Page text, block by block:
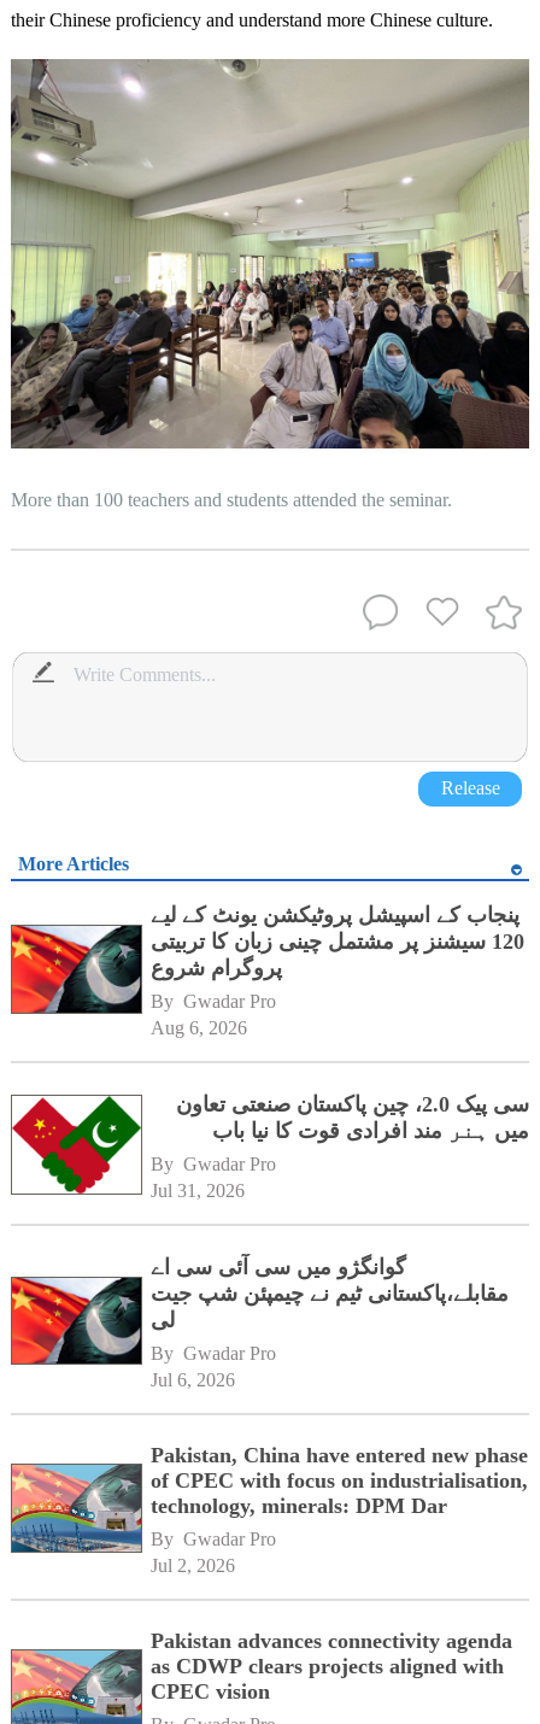
their Chinese proficiency and understand more Chinese culture.
More than 100 teachers and students attended the seminar.
Release
More Articles
پنجاب کے اسپیشل پروٹیکشن یونٹ کے لیے
120 سیشنز پر مشتمل چینی زبان کا تربیتی
پروگرام شروع
By Gwadar Pro
Aug 6, 2026
سی پیک 2.0، چین پاکستان صنعتی تعاون
میں ہنر مند افرادی قوت کا نیا باب
By Gwadar Pro
Jul 31, 2026
گوانگژو میں سی آئی سی اے
مقابلے،پاکستانی ٹیم نے چیمپئن شپ جیت
لی
By Gwadar Pro
Jul 6, 2026
Pakistan, China have entered new phase
of CPEC with focus on industrialisation,
technology, minerals: DPM Dar
By Gwadar Pro
Jul 2, 2026
Pakistan advances connectivity agenda
as CDWP clears projects aligned with
CPEC vision